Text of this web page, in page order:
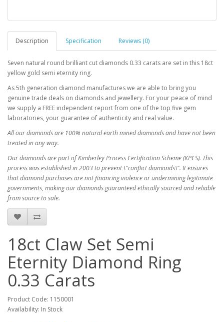
Description Specification Reviews (0)
Seven natural round brilliant cut diamonds 0.33 carats are set in this 18ct
yellow gold semi eternity ring.
As 5th generation diamond manufactures we are able to bring you
genuine trade deals on diamonds and jewellery. For your peace of mind
we supply a FREE independent report from one of the top five gem
laboratories, your guarantee of authenticity and real value.
All our diamonds are 100% natural earth mined diamonds and have not been
treated in any way.
Our diamonds are part of Kimberley Process Certification Scheme (KPCS). This
process was established in 2003 to prevent \"conflict diamonds\". It ensures
that diamond purchases are not financing violence or undermining legitimate
governments, making our diamonds guaranteed ethically sourced and reliable
from source to sale.
18ct Claw Set Semi
Eternity Diamond Ring
0.33 Carats
Product Code: 1150001
Availability: In Stock